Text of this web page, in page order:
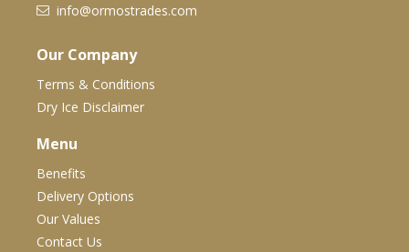
info@ormostrades.com
Our Company
Terms & Conditions
Dry Ice Disclaimer
Menu
Benefits
Delivery Options
Our Values
Contact Us